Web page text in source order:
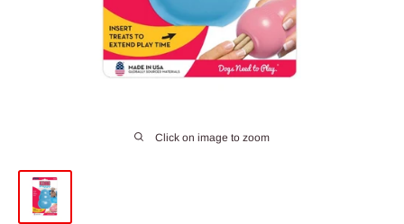
Click on image to zoom